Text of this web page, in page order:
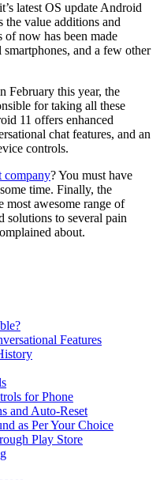
latest OS update Android
the value additions and
of now has been made
and a few other
February this year, the
for taking all these
11 offers enhanced
chat features, and an
controls.
company? You must have
time. Finally, the
most awesome range of
solutions to several pain
about.
Features
for Phone
and Auto-Reset
as Per Your Choice
Play Store